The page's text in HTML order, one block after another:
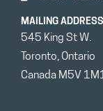
MAILING ADDRESS
545 King St W.
Toronto, Ontario
Canada M5V